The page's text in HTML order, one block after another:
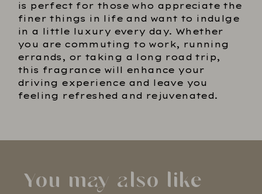
is perfect for those who appreciate the
finer things in life and want to indulge
in a little luxury every day. Whether
you are commuting to work, running
errands, or taking a long road trip,
this fragrance will enhance your
driving experience and leave you
feeling refreshed and rejuvenated.
You may also like